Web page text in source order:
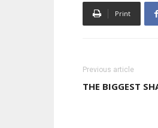
Print
Previous article
THE BIGGEST